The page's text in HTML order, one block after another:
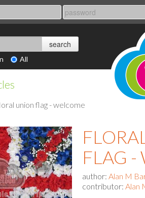
All
union flag - welcome
FLAG
author: Alan M
contributor: Alan